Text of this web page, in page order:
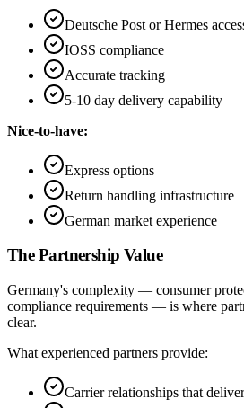
Deutsche Post or Hermes
IOSS compliance
Accurate tracking
5-10 day delivery capability
Nice-to-have:
Express options
Return handling infrastructure
German market experience
The Partnership Value
Germany's complexity — consumer
compliance requirements — is where
clear.
What experienced partners provide:
Carrier relationships that